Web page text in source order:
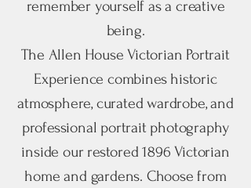
remember yourself as a creative
being.
The Allen House Victorian Portrait
Experience combines historic
atmosphere, curated wardrobe, and
professional portrait photography
inside our restored 1896 Victorian
home and gardens. Choose from